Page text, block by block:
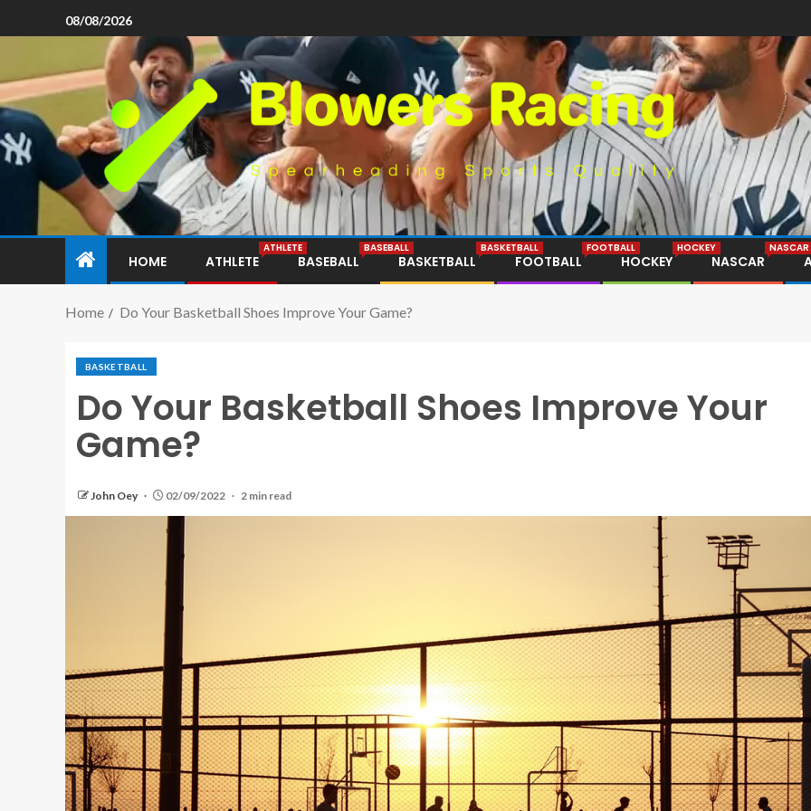
08/08/2026
HOME ATHLETE
ATHLETE
BASEBALL
BASEBALL
BASKETBALL
BASKETBALL
FOOTBALL
FOOTBALL
HOCKEY
HOCKEY
NASCAR
NASCAR
Home Do Your Basketball Shoes Improve Your Game?
BASKETBALL
Do Your Basketball Shoes Improve Your
Game?
John Oey 02/09/2022 2 min read